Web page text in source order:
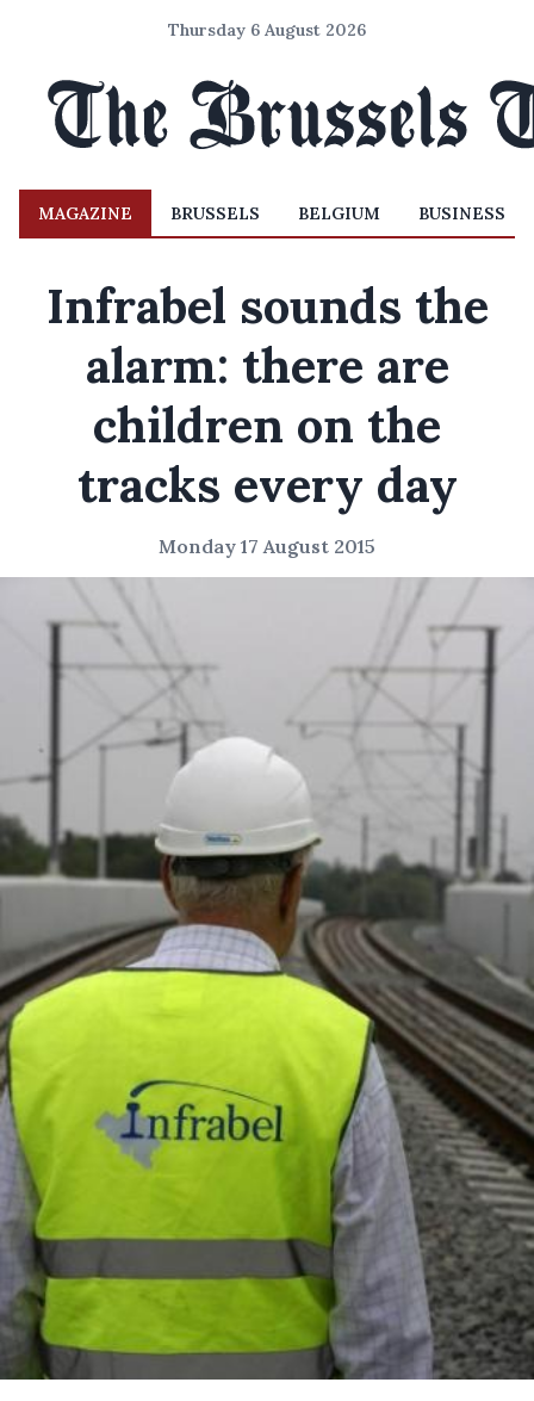
Thursday 6 August 2026
MAGAZINE BRUSSELS BELGIUM BUSINESS
Infrabel sounds the
alarm: there are
children on the
tracks every day
Monday 17 August 2015